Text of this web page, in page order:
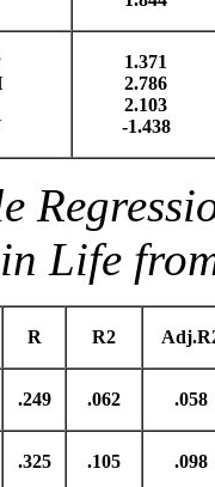
1.371
2.786
2.103
-1.438
Life
R R2
.249 .062 .058
.325 .105 .098